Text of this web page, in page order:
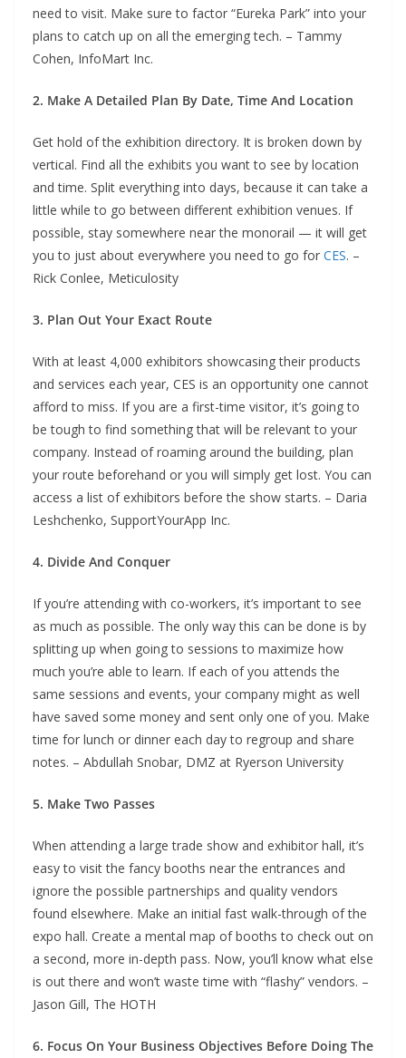
need to visit. Make sure to factor “Eureka Park” into your
plans to catch up on all the emerging tech. – Tammy
Cohen, InfoMart Inc.
2. Make A Detailed Plan By Date, Time And Location
Get hold of the exhibition directory. It is broken down by
vertical. Find all the exhibits you want to see by location
and time. Split everything into days, because it can take a
little while to go between different exhibition venues. If
possible, stay somewhere near the monorail — it will get
you to just about everywhere you need to go for CES. –
Rick Conlee, Meticulosity
3. Plan Out Your Exact Route
With at least 4,000 exhibitors showcasing their products
and services each year, CES is an opportunity one cannot
afford to miss. If you are a first-time visitor, it’s going to
be tough to find something that will be relevant to your
company. Instead of roaming around the building, plan
your route beforehand or you will simply get lost. You can
access a list of exhibitors before the show starts. – Daria
Leshchenko, SupportYourApp Inc.
4. Divide And Conquer
If you’re attending with co-workers, it’s important to see
as much as possible. The only way this can be done is by
splitting up when going to sessions to maximize how
much you’re able to learn. If each of you attends the
same sessions and events, your company might as well
have saved some money and sent only one of you. Make
time for lunch or dinner each day to regroup and share
notes. – Abdullah Snobar, DMZ at Ryerson University
5. Make Two Passes
When attending a large trade show and exhibitor hall, it’s
easy to visit the fancy booths near the entrances and
ignore the possible partnerships and quality vendors
found elsewhere. Make an initial fast walk-through of the
expo hall. Create a mental map of booths to check out on
a second, more in-depth pass. Now, you’ll know what else
is out there and won’t waste time with “flashy” vendors. –
Jason Gill, The HOTH
6. Focus On Your Business Objectives Before Doing The